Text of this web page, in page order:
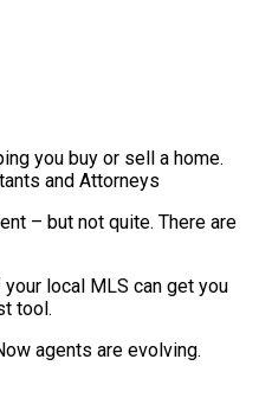
you buy or sell a home.
and Attorneys
– but not quite. There are
local MLS can get you
tool.
agents are evolving.